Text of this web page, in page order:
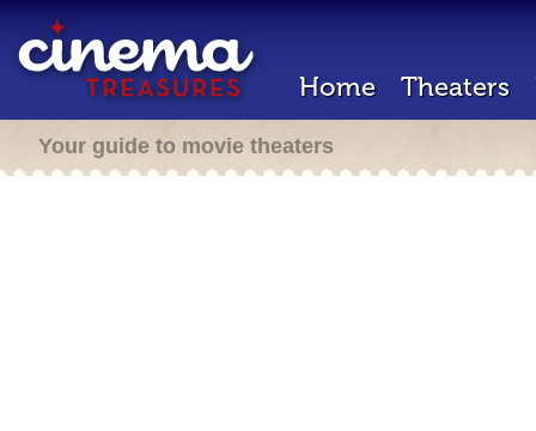
Home Theaters
Your guide to movie theaters